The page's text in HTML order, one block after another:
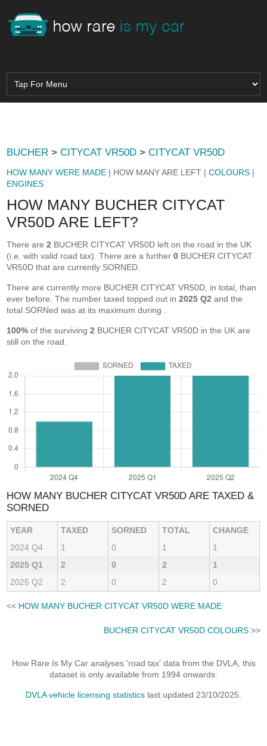
BUCHER >CITYCAT VR50D >CITYCAT VR50D
HOW MANY WERE MADE | HOW MANY ARE LEFT |COLOURS |
ENGINES
HOW MANY BUCHER CITYCAT
VR50D ARE LEFT?
There are2 BUCHER CITYCAT VR50D left on the road in the UK
(i.e. with valid road tax). There are a further0 BUCHER CITYCAT
VR50D that are currently SORNED.
There are currently more BUCHER CITYCAT VR50D, in total, than
ever before. The number taxed topped out in2025 Q2 and the
total SORNed was at its maximum during
100% of the surviving2 BUCHER CITYCAT VR50D in the UK are
still on the road.
HOW MANY BUCHER CITYCAT VR50D ARE TAXED &
SORNED
YEAR TAXED SORNED TOTAL
CHANGE
2024 Q4
1 0 1
1
2025 Q1
2 0 2
1
2025 Q2
2 0 2 0
<< HOW MANY BUCHER CITYCAT VR50D WERE MADE
BUCHER CITYCAT VR50D COLOURS>>
How Rare Is My Car analyses 'road tax' data from the DVLA, this
dataset is only available from 1994 onwards.
DVLA vehicle licensing statistics last updated 23/10/2025.